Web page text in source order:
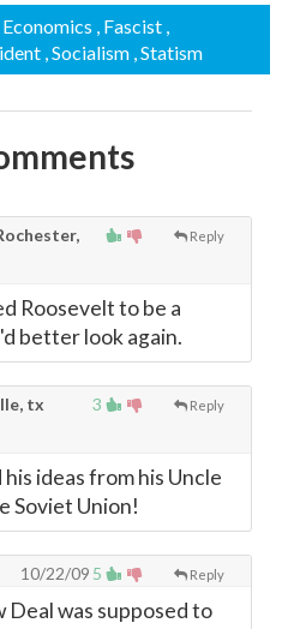
Economics , Fascist ,
, Socialism , Statism
Reply
Roosevelt to be a
better look again.
3 Reply
tx
ideas from his Uncle
Soviet Union!
5 Reply
10/22/09
Deal was supposed to